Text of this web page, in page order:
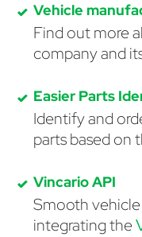
Vehicle
Find out more
company and
Easier Parts
Identify and
parts based on
Vincario API
Smooth
integrating the